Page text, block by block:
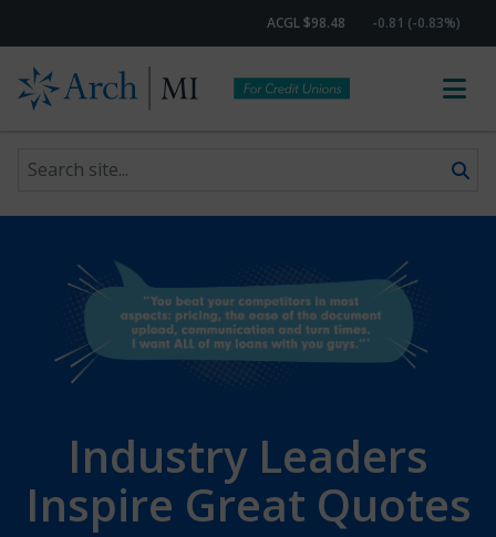
ACGL $98.48 -0.81 (-0.83%)
Search site
Industry Leaders
Inspire Great Quotes